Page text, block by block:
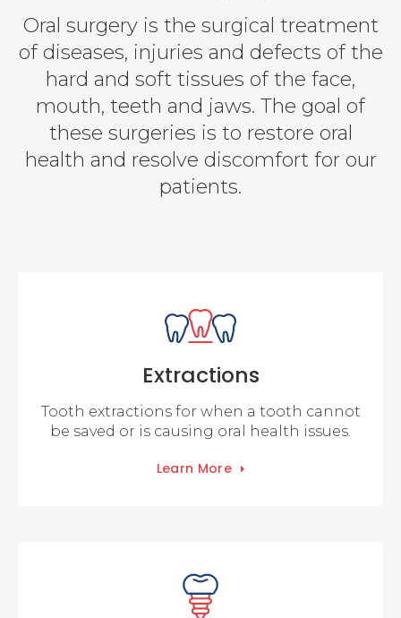
Oral surgery is the surgical treatment
of diseases, injuries and defects of the
hard and soft tissues of the face,
mouth, teeth and jaws. The goal of
these surgeries is to restore oral
health and resolve discomfort for our
patients.
Extractions
Tooth extractions for when a tooth cannot
be saved or is causing oral health issues.
Learn More